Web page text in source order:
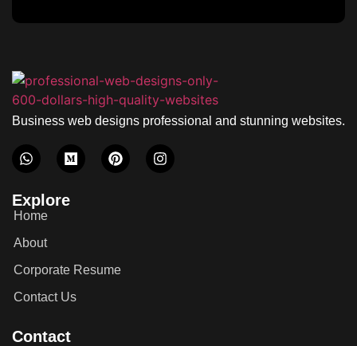
Business web designs professional and stunning websites.
Explore
Home
About
Corporate Resume
Contact Us
Contact